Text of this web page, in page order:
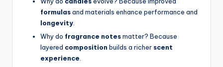
formulasand materials enhance performance and
longevity.
Why do fragrance notesmatter? Because
layered composition builds a richer scent
experience.